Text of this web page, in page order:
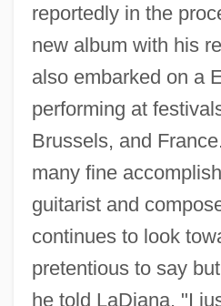
reportedly in the
new album with his
also embarked on a
performing at
Brussels, and
many fine
guitarist and
continues to look
pretentious to say
he told LaDiana. "I